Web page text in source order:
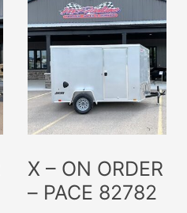
X – ON ORDER
– PACE 82782